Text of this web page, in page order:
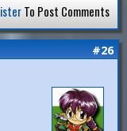
To Post Comments
#26